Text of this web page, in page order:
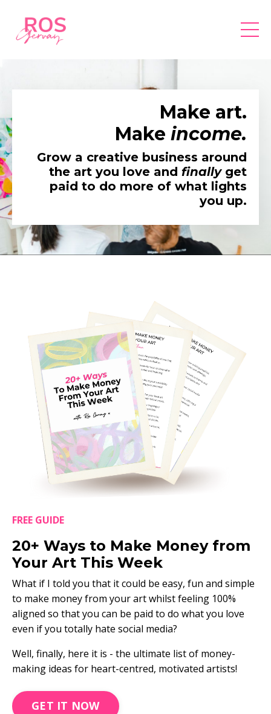
Make art.
Make income.
Grow a creative business around
the art you love and finally get
paid to do more of what lights
you up.
FREE GUIDE
20+ Ways to Make Money from
Your Art This Week
What if I told you that it could be easy, fun and simple
to make money from your art whilst feeling 100%
aligned so that you can be paid to do what you love
even if you totally hate social media?
Well, finally, here it is - the ultimate list of money-
making ideas for heart-centred, motivated artists!
GET IT NOW